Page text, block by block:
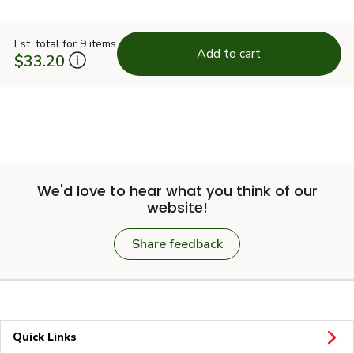
Est. total for 9 items
$33.20 Add to cart
We'd love to hear what you think of our
website!
Share feedback
Quick Links